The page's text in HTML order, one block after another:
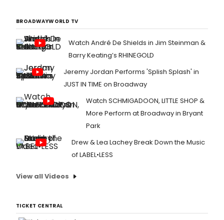
BROADWAYWORLD TV
Watch André De Shields in Jim Steinman &
Barry Keating’s RHINEGOLD
Jeremy Jordan Performs 'Splish Splash' in
JUST IN TIME on Broadway
Watch SCHMIGADOON, LITTLE SHOP &
More Perform at Broadway in Bryant
Park
Drew & Lea Lachey Break Down the Music
of LABEL•LESS
View all Videos
TICKET CENTRAL